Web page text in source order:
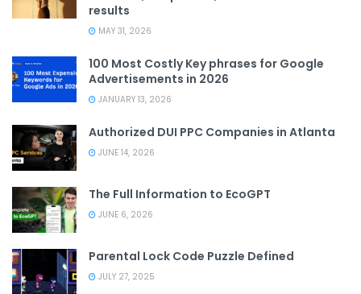
results
MAY 31, 2026
100 Most Costly Key phrases for Google
Advertisements in 2026
JANUARY 13, 2026
Authorized DUI PPC Companies in Atlanta
JUNE 14, 2026
The Full Information to EcoGPT
JUNE 6, 2026
Parental Lock Code Puzzle Defined
JULY 27, 2025